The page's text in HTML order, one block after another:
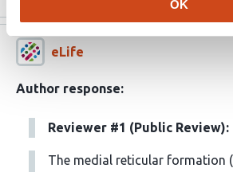
OK
eLife
Author response:
Reviewer #1 (Public Review):
The medial reticular formation